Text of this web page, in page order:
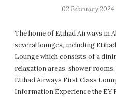
02 February 2024
The home of Etihad Airways in
several lounges, including
Lounge which consists of a
relaxation areas, shower
Etihad Airways First Class
Information Experience the EY